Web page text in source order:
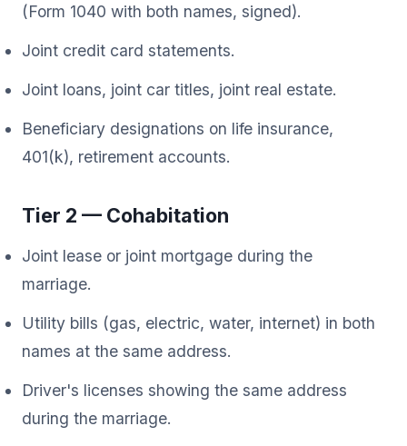
(Form 1040 with both names, signed).
Joint credit card statements.
Joint loans, joint car titles, joint real estate.
Beneficiary designations on life insurance,
401(k), retirement accounts.
Tier 2 — Cohabitation
Joint lease or joint mortgage during the
marriage.
Utility bills (gas, electric, water, internet) in both
names at the same address.
Driver's licenses showing the same address
during the marriage.